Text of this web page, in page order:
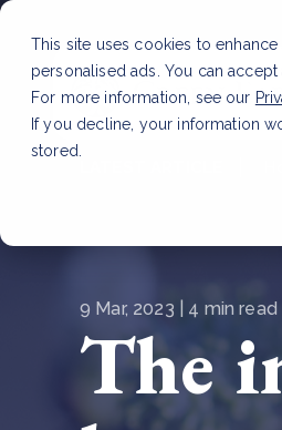
This site uses cookies to
personalised ads. You can
For more information, see our
If you decline, your information
stored.
9 Mar, 2023 | 4 min read
The